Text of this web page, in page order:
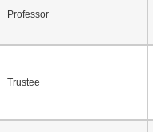
Professor
Trustee